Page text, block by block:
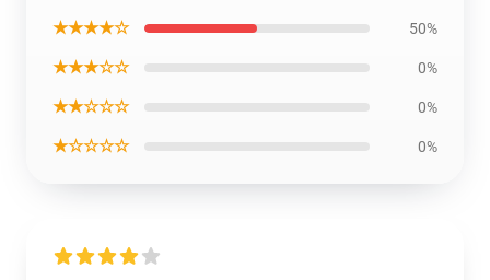
★★★★☆ 50%
★★★☆☆ 0%
★★☆☆☆ 0%
★☆☆☆☆ 0%